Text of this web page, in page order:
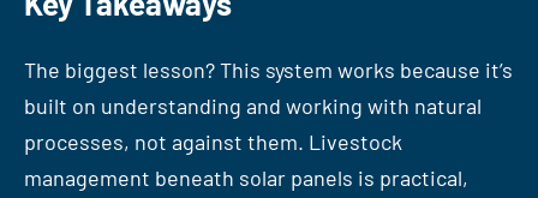
The biggest lesson? This system works because it’s
built on understanding and working with natural
processes, not against them. Livestock
management beneath solar panels is practical,